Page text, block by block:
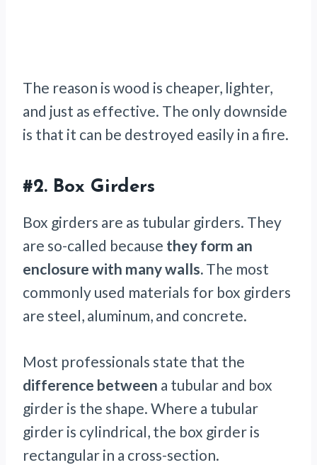
The reason is wood is cheaper, lighter,
and just as effective. The only downside
is that it can be destroyed easily in a fire.
#2. Box Girders
Box girders are as tubular girders. They
are so-called because they form an
enclosure with many walls. The most
commonly used materials for box girders
are steel, aluminum, and concrete.
Most professionals state that the
difference between a tubular and box
girder is the shape. Where a tubular
girder is cylindrical, the box girder is
rectangular in a cross-section.